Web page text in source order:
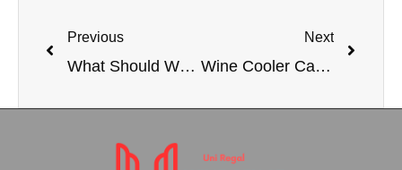
Previous
What Should We Do on Raw Material Prices and Shipping Cost are Soaring?
Next
Wine Cooler Cabinet: The Ultimate Guide to Elevate Your Wine Collection